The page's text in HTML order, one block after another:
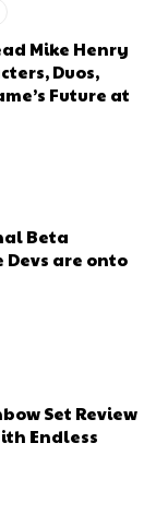
Mike Henry
Duos,
Future at
Beta
Devs are onto
Set Review
Endless